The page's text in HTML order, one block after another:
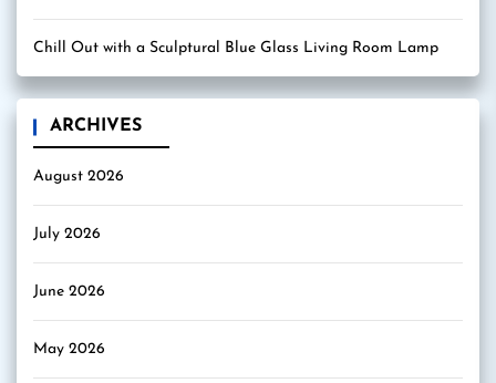
Chill Out with a Sculptural Blue Glass Living Room Lamp
ARCHIVES
August 2026
July 2026
June 2026
May 2026